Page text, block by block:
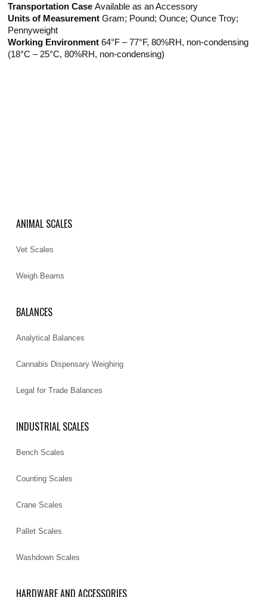
Transportation Case Available as an Accessory
Units of Measurement Gram; Pound; Ounce; Ounce Troy;
Pennyweight
Working Environment 64°F – 77°F, 80%RH, non-condensing
(18°C – 25°C, 80%RH, non-condensing)
ANIMAL SCALES
Vet Scales
Weigh Beams
BALANCES
Analytical Balances
Cannabis Dispensary Weighing
Legal for Trade Balances
INDUSTRIAL SCALES
Bench Scales
Counting Scales
Crane Scales
Pallet Scales
Washdown Scales
HARDWARE AND ACCESSORIES